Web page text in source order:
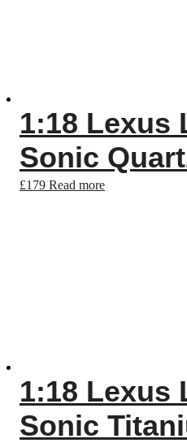
1:18 Lexus
Sonic
£179 Read more
1:18 Lexus
Sonic